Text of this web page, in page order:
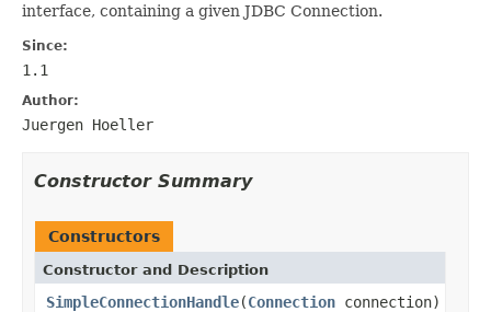
interface, containing a given JDBC Connection.
Since:
1.1
Author:
Juergen Hoeller
Constructor Summary
Constructors
Constructor and Description
SimpleConnectionHandle(Connection connection)